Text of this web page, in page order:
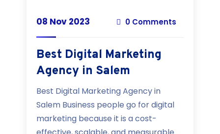
08 Nov 2023 0 Comments
Best Digital Marketing
Agency in Salem
Best Digital Marketing Agency in
Salem Business people go for digital
marketing because it is a cost-